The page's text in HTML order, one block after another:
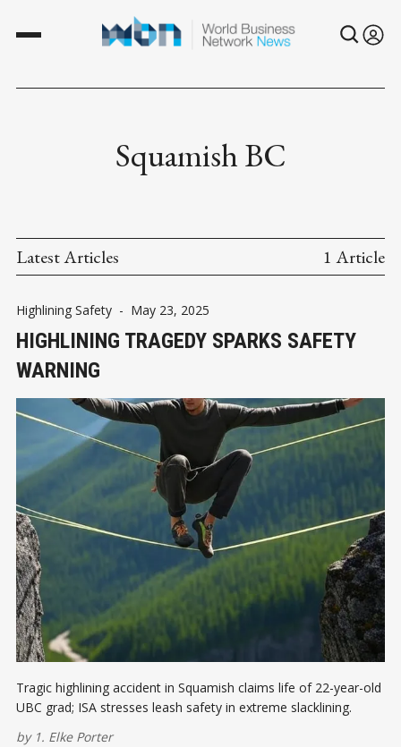
Squamish BC
Latest Articles 1 Article
Highlining Safety - May 23, 2025
HIGHLINING TRAGEDY SPARKS SAFETY
WARNING
Tragic highlining accident in Squamish claims life of 22-year-old
UBC grad; ISA stresses leash safety in extreme slacklining.
by 1. Elke Porter